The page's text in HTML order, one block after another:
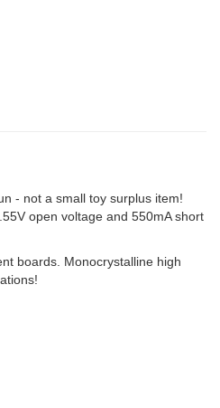
- not a small toy surplus item!
open voltage and 550mA short
boards. Monocrystalline high